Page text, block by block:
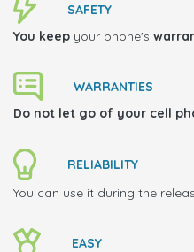
SAFETY
You keep your phone's
WARRANTIES
Do not let go of your cell
RELIABILITY
You can use it during the
EASY